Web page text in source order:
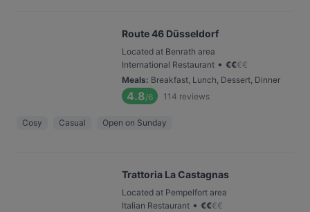
Route 46 Düsseldorf
Located at Benrath area
International Restaurant • €€€€
Meals: Breakfast, Lunch, Dessert, Dinner
4.8/6 114 reviews
Cosy Casual Open on Sunday
Trattoria La Castagnas
Located at Pempelfort area
Italian Restaurant • €€€€